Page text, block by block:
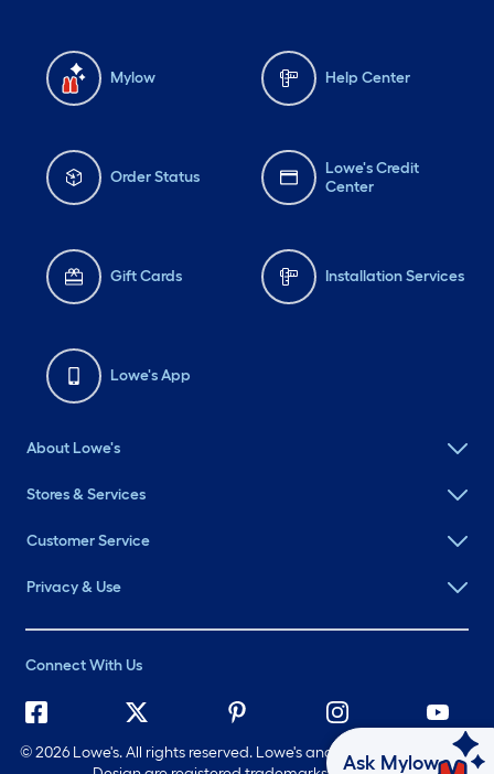
Mylow Help Center
Order Status
Lowe's Credit
Center
Gift Cards Installation Services
Lowe's App
About Lowe's
Stores & Services
Customer Service
Privacy & Use
Connect With Us
©2026 Lowe's. All rights reserved. Lowe's and the Gable Mansard
Ask Mylow